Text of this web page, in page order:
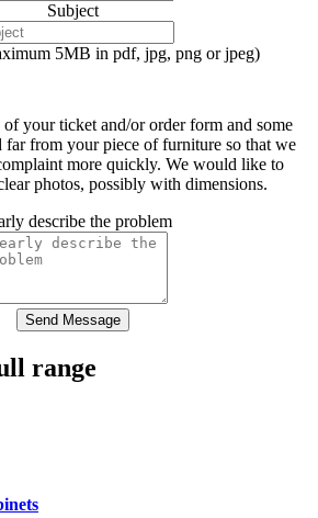
Subject
5MB in pdf, jpg, png or jpeg)
your ticket and/or order form and some
far from your piece of furniture so that we
more quickly. We would like to
photos, possibly with dimensions.
describe the problem
Send Message
range